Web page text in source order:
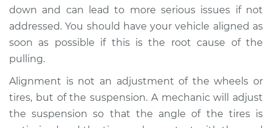
down and can lead to more serious issues if not
addressed. You should have your vehicle aligned as
soon as possible if this is the root cause of the
pulling.
Alignment is not an adjustment of the wheels or
tires, but of the suspension. A mechanic will adjust
the suspension so that the angle of the tires is